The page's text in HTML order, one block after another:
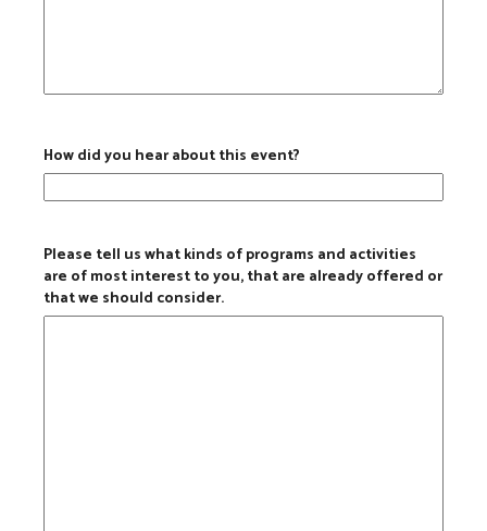
How did you hear about this event?
Please tell us what kinds of programs and activities
are of most interest to you, that are already offered or
that we should consider.